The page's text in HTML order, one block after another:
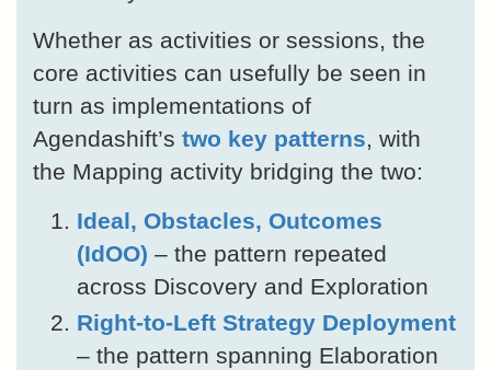
Whether as activities or sessions, the
core activities can usefully be seen in
turn as implementations of
Agendashift’s two key patterns, with
the Mapping activity bridging the two:
Ideal, Obstacles, Outcomes
(IdOO) – the pattern repeated
across Discovery and Exploration
Right-to-Left Strategy Deployment
– the pattern spanning Elaboration